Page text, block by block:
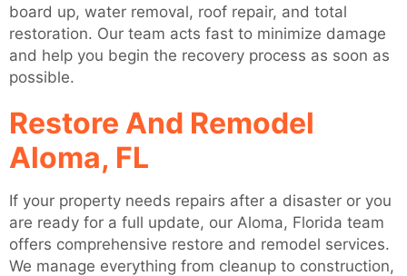
board up, water removal, roof repair, and total
restoration. Our team acts fast to minimize damage
and help you begin the recovery process as soon as
possible.
Restore And Remodel
Aloma, FL
If your property needs repairs after a disaster or you
are ready for a full update, our Aloma, Florida team
offers comprehensive restore and remodel services.
We manage everything from cleanup to construction,